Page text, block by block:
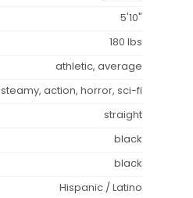
5'10"
180 lbs
athletic, average
steamy, action, horror, sci-fi
straight
black
black
Hispanic / Latino